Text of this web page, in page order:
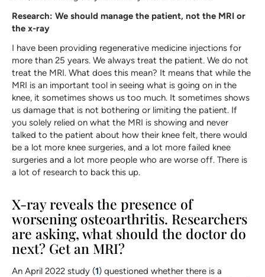
Research: We should manage the patient, not the MRI or
the x-ray
I have been providing regenerative medicine injections for
more than 25 years. We always treat the patient. We do not
treat the MRI. What does this mean? It means that while the
MRI is an important tool in seeing what is going on in the
knee, it sometimes shows us too much. It sometimes shows
us damage that is not bothering or limiting the patient. If
you solely relied on what the MRI is showing and never
talked to the patient about how their knee felt, there would
be a lot more knee surgeries, and a lot more failed knee
surgeries and a lot more people who are worse off. There is
a lot of research to back this up.
X-ray reveals the presence of
worsening osteoarthritis. Researchers
are asking, what should the doctor do
next? Get an MRI?
An April 2022 study (1) questioned whether there is a